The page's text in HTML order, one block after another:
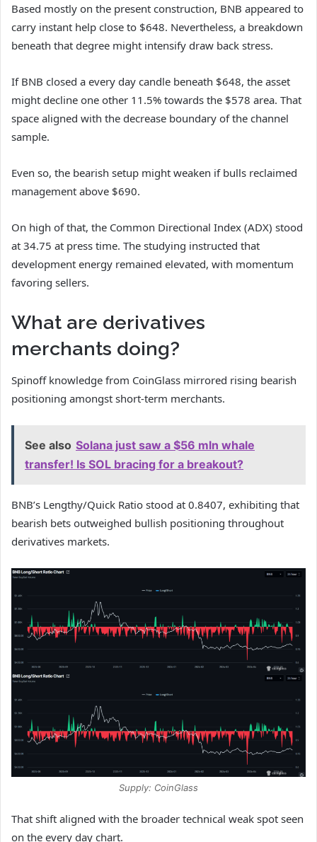
Based mostly on the present construction, BNB appeared to
carry instant help close to $648. Nevertheless, a breakdown
beneath that degree might intensify draw back stress.
If BNB closed a every day candle beneath $648, the asset
might decline one other 11.5% towards the $578 area. That
space aligned with the decrease boundary of the channel
sample.
Even so, the bearish setup might weaken if bulls reclaimed
management above $690.
On high of that, the Common Directional Index (ADX) stood
at 34.75 at press time. The studying instructed that
development energy remained elevated, with momentum
favoring sellers.
What are derivatives
merchants doing?
Spinoff knowledge from CoinGlass mirrored rising bearish
positioning amongst short-term merchants.
See also Solana just saw a $56 mln whale
transfer! Is SOL bracing for a breakout?
BNB’s Lengthy/Quick Ratio stood at 0.8407, exhibiting that
bearish bets outweighed bullish positioning throughout
derivatives markets.
Supply: CoinGlass
That shift aligned with the broader technical weak spot seen
on the every day chart.